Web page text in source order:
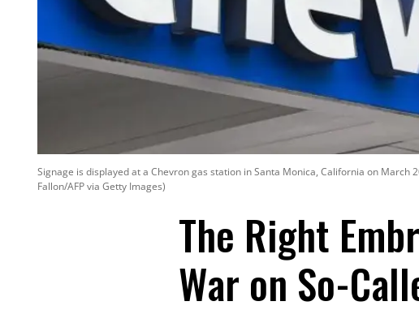
Signage is displayed at a Chevron gas station in Santa Monica, California on
Fallon/AFP via Getty Images)
The Right
War on So-